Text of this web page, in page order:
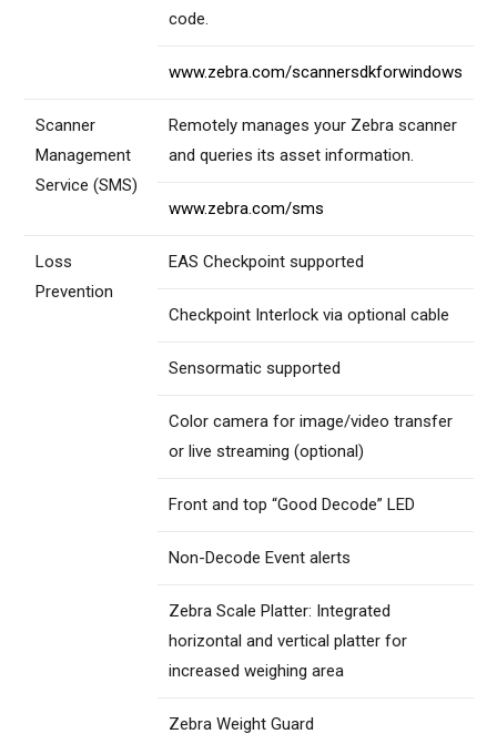
code.
www.zebra.com/scannersdkforwindows
Scanner
Management
Service (SMS)
Remotely manages your Zebra scanner
and queries its asset information.
www.zebra.com/sms
Loss
Prevention
EAS Checkpoint supported
Checkpoint Interlock via optional cable
Sensormatic supported
Color camera for image/video transfer
or live streaming (optional)
Front and top “Good Decode” LED
Non-Decode Event alerts
Zebra Scale Platter: Integrated
horizontal and vertical platter for
increased weighing area
Zebra Weight Guard